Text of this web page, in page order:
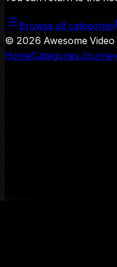
Browse all categories
© 2026 Awesome
HomeCategories